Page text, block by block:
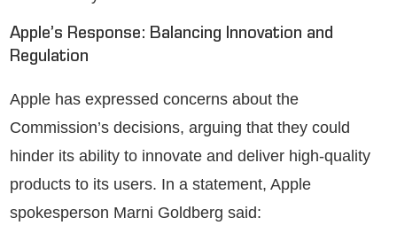
Apple’s Response: Balancing Innovation and
Regulation
Apple has expressed concerns about the
Commission’s decisions, arguing that they could
hinder its ability to innovate and deliver high-quality
products to its users. In a statement, Apple
spokesperson Marni Goldberg said: